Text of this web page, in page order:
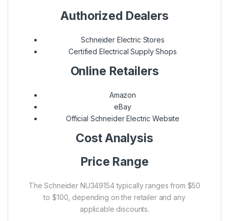
Authorized Dealers
Schneider Electric Stores
Certified Electrical Supply Shops
Online Retailers
Amazon
eBay
Official Schneider Electric Website
Cost Analysis
Price Range
The Schneider NU349154 typically ranges from $50
to $100, depending on the retailer and any
applicable discounts.